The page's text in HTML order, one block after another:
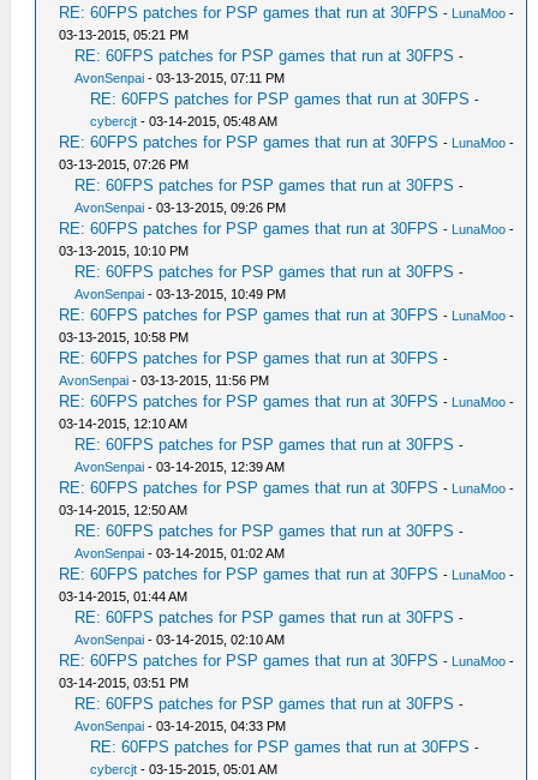
RE: 60FPS patches for PSP games that run at 30FPS - LunaMoo -
03-13-2015, 05:21 PM
RE: 60FPS patches for PSP games that run at 30FPS -
AvonSenpai - 03-13-2015, 07:11 PM
RE: 60FPS patches for PSP games that run at 30FPS -
cybercjt - 03-14-2015, 05:48 AM
RE: 60FPS patches for PSP games that run at 30FPS - LunaMoo -
03-13-2015, 07:26 PM
RE: 60FPS patches for PSP games that run at 30FPS -
AvonSenpai - 03-13-2015, 09:26 PM
RE: 60FPS patches for PSP games that run at 30FPS - LunaMoo -
03-13-2015, 10:10 PM
RE: 60FPS patches for PSP games that run at 30FPS -
AvonSenpai - 03-13-2015, 10:49 PM
RE: 60FPS patches for PSP games that run at 30FPS - LunaMoo -
03-13-2015, 10:58 PM
RE: 60FPS patches for PSP games that run at 30FPS -
AvonSenpai - 03-13-2015, 11:56 PM
RE: 60FPS patches for PSP games that run at 30FPS - LunaMoo -
03-14-2015, 12:10 AM
RE: 60FPS patches for PSP games that run at 30FPS -
AvonSenpai - 03-14-2015, 12:39 AM
RE: 60FPS patches for PSP games that run at 30FPS - LunaMoo -
03-14-2015, 12:50 AM
RE: 60FPS patches for PSP games that run at 30FPS -
AvonSenpai - 03-14-2015, 01:02 AM
RE: 60FPS patches for PSP games that run at 30FPS - LunaMoo -
03-14-2015, 01:44 AM
RE: 60FPS patches for PSP games that run at 30FPS -
AvonSenpai - 03-14-2015, 02:10 AM
RE: 60FPS patches for PSP games that run at 30FPS - LunaMoo -
03-14-2015, 03:51 PM
RE: 60FPS patches for PSP games that run at 30FPS -
AvonSenpai - 03-14-2015, 04:33 PM
RE: 60FPS patches for PSP games that run at 30FPS -
cybercjt - 03-15-2015, 05:01 AM